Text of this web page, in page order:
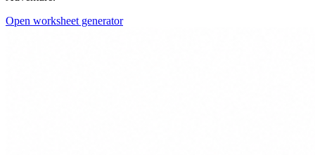
Open worksheet generator